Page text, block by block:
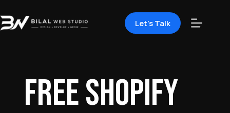
Let's Talk
free Shopify